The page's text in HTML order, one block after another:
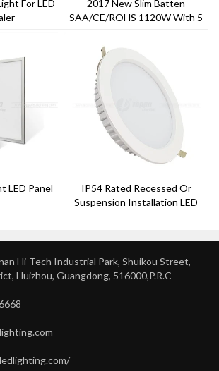
For LED
2017 New Slim Batten
SAA/CE/ROHS 1120W With 5
LED Panel
IP54 Rated Recessed Or
Suspension Installation LED
Hi-Tech Industrial Park, Shuikou Street,
Huizhou, Guangdong, 516000,P.R.C